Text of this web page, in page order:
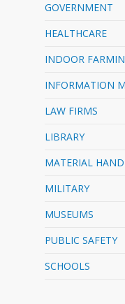
GOVERNMENT
HEALTHCARE
INDOOR
INFORMATION
LAW FIRMS
LIBRARY
MATERIAL
MILITARY
MUSEUMS
PUBLIC SAFETY
SCHOOLS